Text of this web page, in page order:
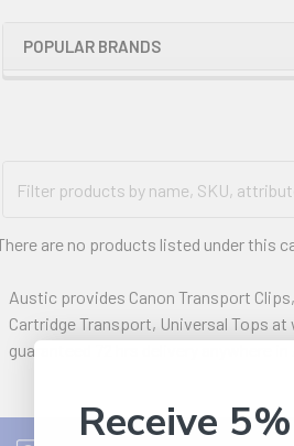
POPULAR BRANDS
are no products listed under this
Austic provides Canon Transport
Cartridge Transport, Universal Tops
guaranteed 72 hrs delivery anywhere in
Receive